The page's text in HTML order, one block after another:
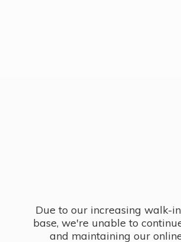
Due to our increasing walk-
base, we're unable to
and maintaining our